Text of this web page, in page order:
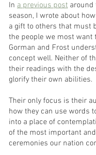
In a previous post around
season, I wrote about
a gift to others that must
the people we most want
Gorman and Frost
concept well. Neither of
their readings with the
glorify their own abilities.
Their only focus is their
how they can use words
into a place of
of the most important
ceremonies our nation